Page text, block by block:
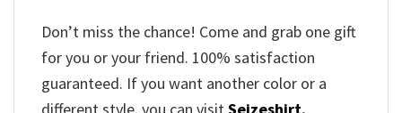
Don’t miss the chance! Come and grab one gift
for you or your friend. 100% satisfaction
guaranteed. If you want another color or a
different style, you can visit Seizeshirt.